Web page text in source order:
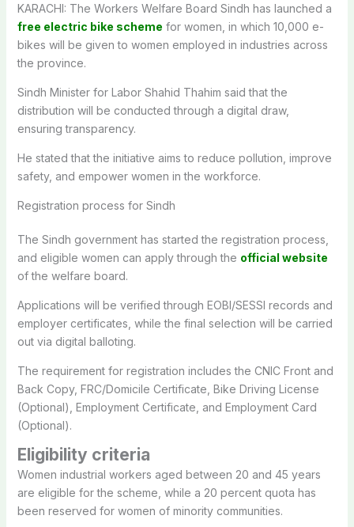
KARACHI: The Workers Welfare Board Sindh has launched a
free electric bike scheme for women, in which 10,000 e-
bikes will be given to women employed in industries across
the province.
Sindh Minister for Labor Shahid Thahim said that the
distribution will be conducted through a digital draw,
ensuring transparency.
He stated that the initiative aims to reduce pollution, improve
safety, and empower women in the workforce.
Registration process for Sindh
The Sindh government has started the registration process,
and eligible women can apply through the official website
of the welfare board.
Applications will be verified through EOBI/SESSI records and
employer certificates, while the final selection will be carried
out via digital balloting.
The requirement for registration includes the CNIC Front and
Back Copy, FRC/Domicile Certificate, Bike Driving License
(Optional), Employment Certificate, and Employment Card
(Optional).
Eligibility criteria
Women industrial workers aged between 20 and 45 years
are eligible for the scheme, while a 20 percent quota has
been reserved for women of minority communities.